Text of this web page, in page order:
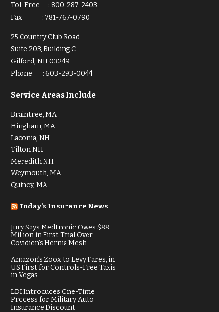
Toll Free
:800-287-2403
Fax
: 781-767-0790
25 Country Club Road
Suite 203, Building C
Gilford, NH 03249
Phone
:603-293-0044
Service Areas Include
Braintree, MA
Hingham, MA
Laconia, NH
Tilton NH
Meredith NH
Weymouth, MA
Quincy, MA
Today’s Insurance News
Jury Says Medtronic Owes $88
Million in First Trial Over
Covidien’s Hernia Mesh
Amazon’s Zoox to Levy Fares, in
US First for Controls-Free Taxis
in Vegas
LDI Introduces One-Time
Process for Military Auto
Insurance Discount